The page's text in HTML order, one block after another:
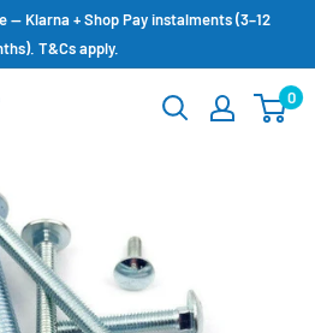
— Klarna + Shop Pay instalments (3–12
T&Cs apply.
0